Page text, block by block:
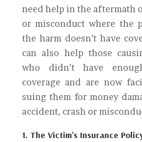
need help in the aftermath
or misconduct where the
the harm doesn’t have
can also help those
who didn’t have
coverage and are now
suing them for money
accident, crash or
1. The Victim’s Insurance